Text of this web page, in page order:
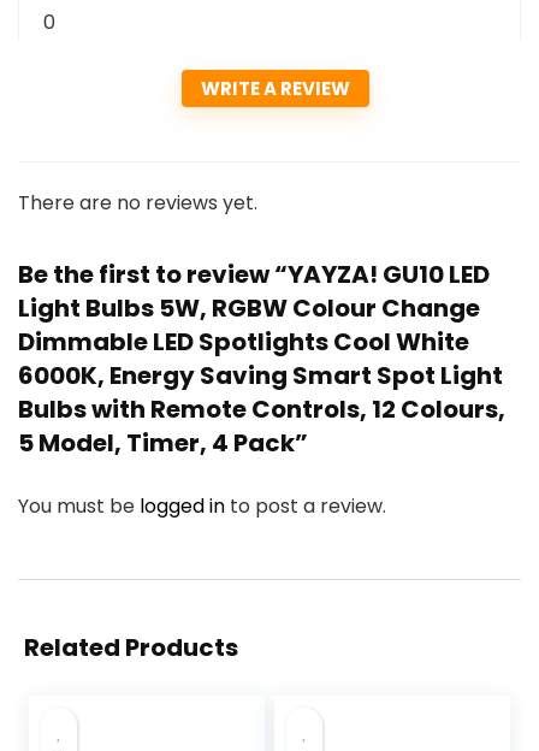
0
WRITE A REVIEW
There are no reviews yet.
Be the first to review “YAYZA! GU10 LED
Light Bulbs 5W, RGBW Colour Change
Dimmable LED Spotlights Cool White
6000K, Energy Saving Smart Spot Light
Bulbs with Remote Controls, 12 Colours,
5 Model, Timer, 4 Pack”
You must be logged in to post a review.
Related Products